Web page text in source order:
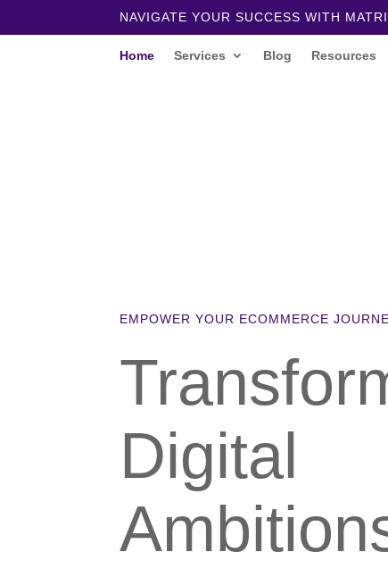
NAVIGATE YOUR SUCCESS WITH
Home Services Blog Resources
EMPOWER YOUR ECOMMERCE
Digital